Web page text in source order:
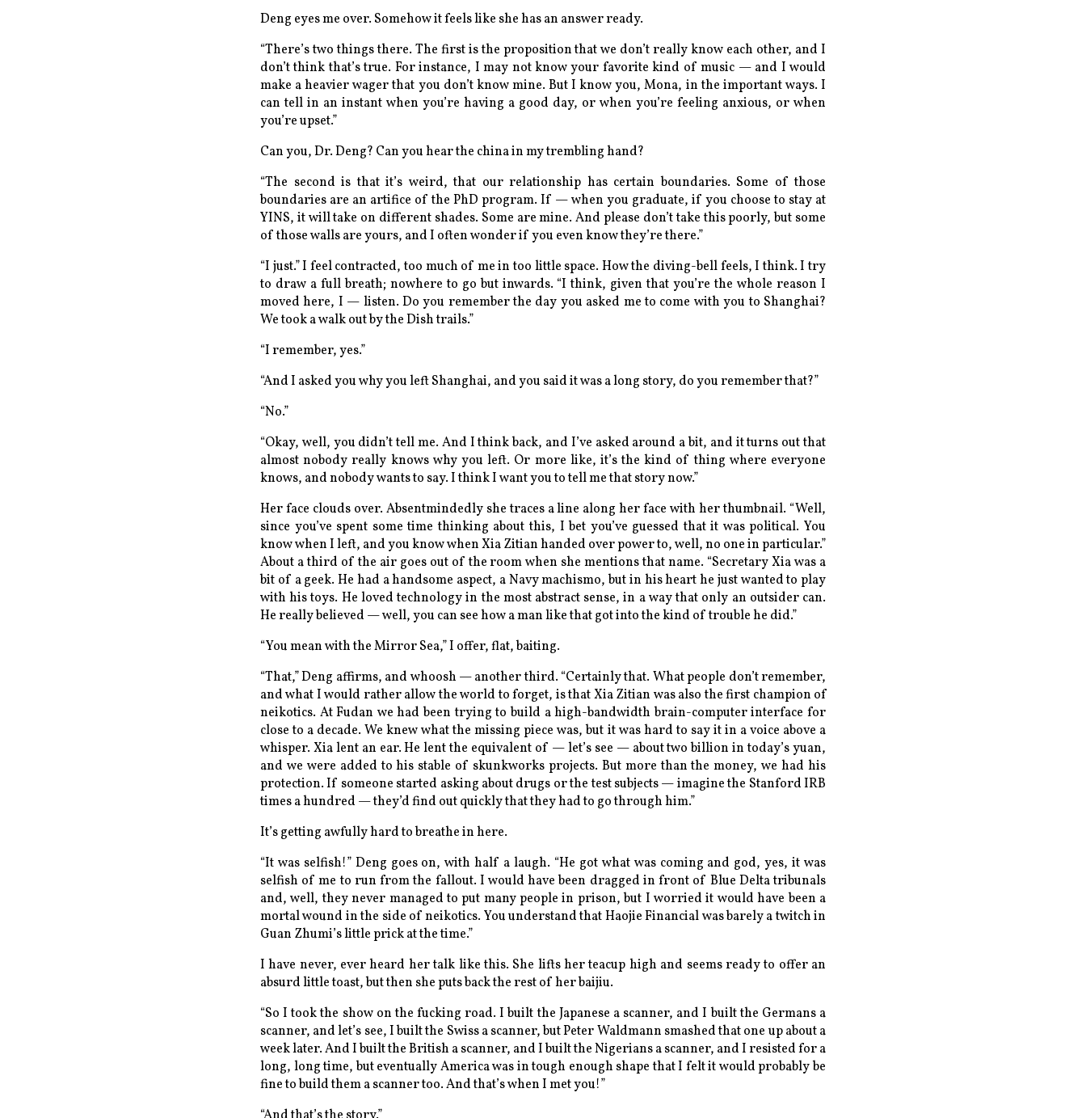
Deng eyes me over. Somehow it feels like she has an answer ready.
“There’s two things there. The first is the proposition that we don’t really know each other, and I
don’t think that’s true. For instance, I may not know your favorite kind of music — and I would
make a heavier wager that you don’t know mine. But I know you, Mona, in the important ways. I
can tell in an instant when you’re having a good day, or when you’re feeling anxious, or when
you’re upset.”
Can you, Dr. Deng? Can you hear the china in my trembling hand?
“The second is that it’s weird, that our relationship has certain boundaries. Some of those
boundaries are an artifice of the PhD program. If — when you graduate, if you choose to stay at
YINS, it will take on different shades. Some are mine. And please don’t take this poorly, but some
of those walls are yours, and I often wonder if you even know they’re there.”
“I just.” I feel contracted, too much of me in too little space. How the diving-bell feels, I think. I try
to draw a full breath; nowhere to go but inwards. “I think, given that you’re the whole reason I
moved here, I — listen. Do you remember the day you asked me to come with you to Shanghai?
We took a walk out by the Dish trails.”
“I remember, yes.”
“And I asked you why you left Shanghai, and you said it was a long story, do you remember that?”
“No.”
“Okay, well, you didn’t tell me. And I think back, and I’ve asked around a bit, and it turns out that
almost nobody really knows why you left. Or more like, it’s the kind of thing where everyone
knows, and nobody wants to say. I think I want you to tell me that story now.”
Her face clouds over. Absentmindedly she traces a line along her face with her thumbnail. “Well,
since you’ve spent some time thinking about this, I bet you’ve guessed that it was political. You
know when I left, and you know when Xia Zitian handed over power to, well, no one in particular.”
About a third of the air goes out of the room when she mentions that name. “Secretary Xia was a
bit of a geek. He had a handsome aspect, a Navy machismo, but in his heart he just wanted to play
with his toys. He loved technology in the most abstract sense, in a way that only an outsider can.
He really believed — well, you can see how a man like that got into the kind of trouble he did.”
“You mean with the Mirror Sea,” I offer, flat, baiting.
“That,” Deng affirms, and whoosh — another third. “Certainly that. What people don’t remember,
and what I would rather allow the world to forget, is that Xia Zitian was also the first champion of
neikotics. At Fudan we had been trying to build a high-bandwidth brain-computer interface for
close to a decade. We knew what the missing piece was, but it was hard to say it in a voice above a
whisper. Xia lent an ear. He lent the equivalent of — let’s see — about two billion in today’s yuan,
and we were added to his stable of skunkworks projects. But more than the money, we had his
protection. If someone started asking about drugs or the test subjects — imagine the Stanford IRB
times a hundred — they’d find out quickly that they had to go through him.”
It’s getting awfully hard to breathe in here.
“It was selfish!” Deng goes on, with half a laugh. “He got what was coming and god, yes, it was
selfish of me to run from the fallout. I would have been dragged in front of Blue Delta tribunals
and, well, they never managed to put many people in prison, but I worried it would have been a
mortal wound in the side of neikotics. You understand that Haojie Financial was barely a twitch in
Guan Zhumi’s little prick at the time.”
I have never, ever heard her talk like this. She lifts her teacup high and seems ready to offer an
absurd little toast, but then she puts back the rest of her baijiu.
“So I took the show on the fucking road. I built the Japanese a scanner, and I built the Germans a
scanner, and let’s see, I built the Swiss a scanner, but Peter Waldmann smashed that one up about a
week later. And I built the British a scanner, and I built the Nigerians a scanner, and I resisted for a
long, long time, but eventually America was in tough enough shape that I felt it would probably be
fine to build them a scanner too. And that’s when I met you!”